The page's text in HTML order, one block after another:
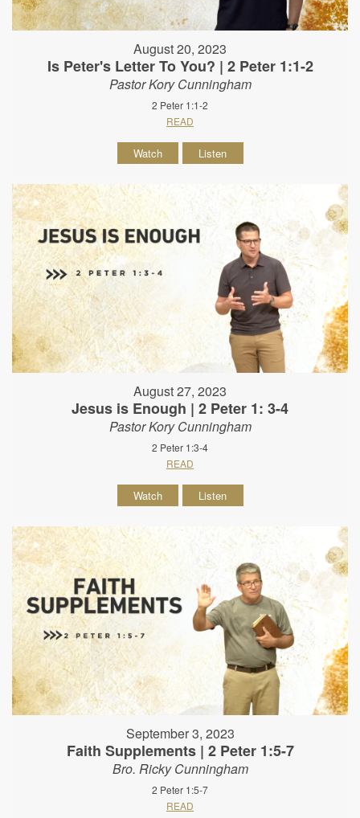
August 20, 2023
Is Peter's Letter To You? | 2 Peter 1:1-2
Pastor Kory Cunningham
2 Peter 1:1-2
READ
Watch Listen
August 27, 2023
Jesus is Enough | 2 Peter 1: 3-4
Pastor Kory Cunningham
2 Peter 1:3-4
READ
Watch Listen
September 3, 2023
Faith Supplements | 2 Peter 1:5-7
Bro. Ricky Cunningham
2 Peter 1:5-7
READ